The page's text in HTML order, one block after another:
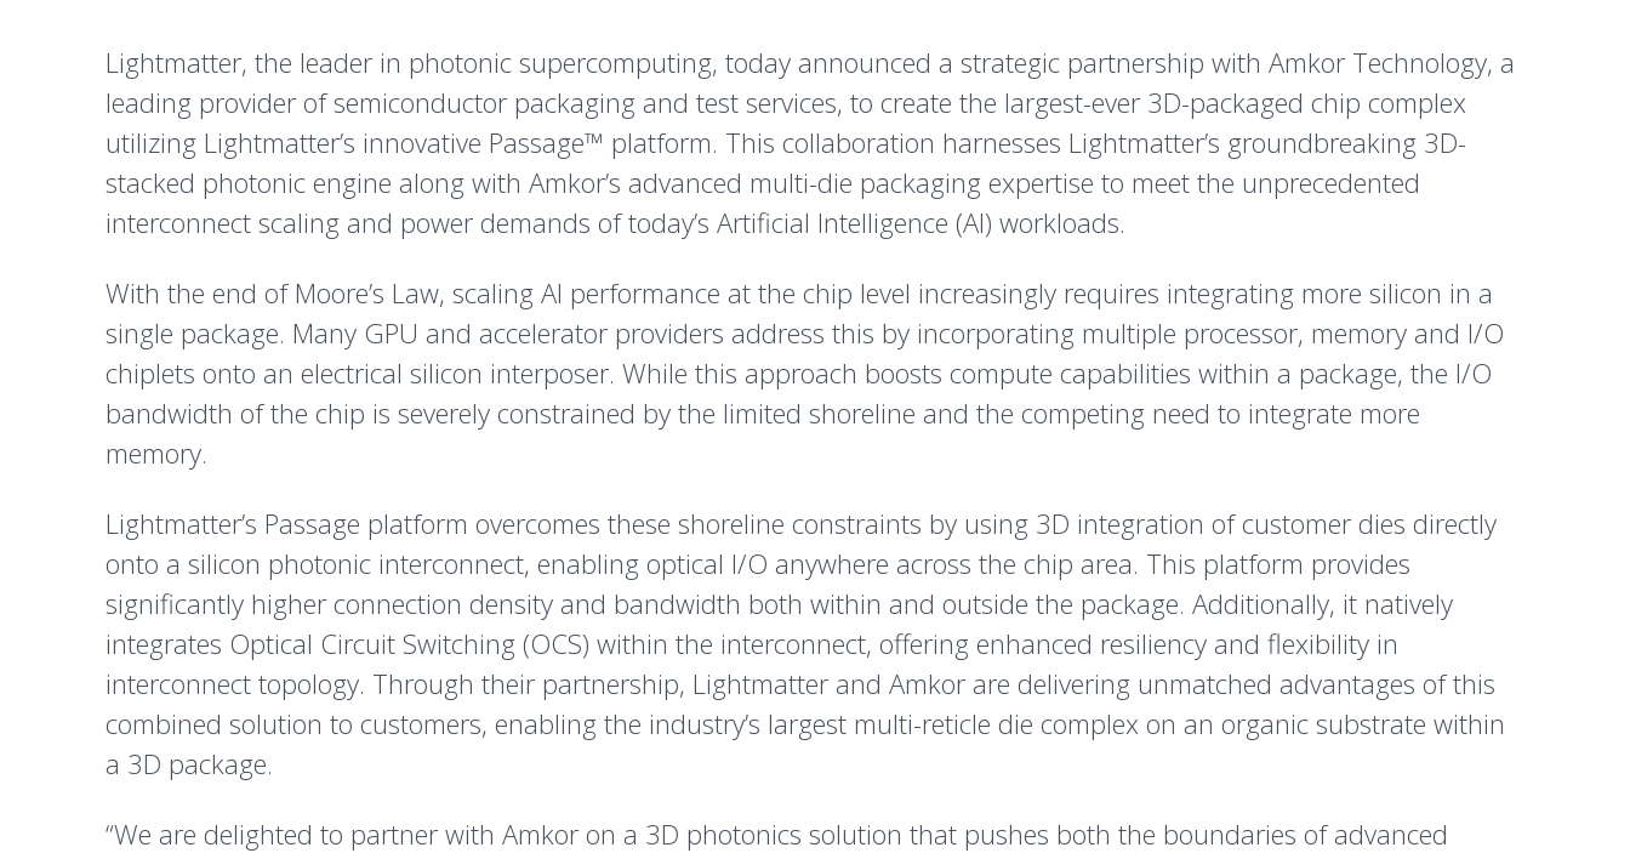
Lightmatter, the leader in photonic supercomputing, today announced a strategic partnership with Amkor Technology, a
leading provider of semiconductor packaging and test services, to create the largest-ever 3D-packaged chip complex
utilizing Lightmatter’s innovative Passage™ platform. This collaboration harnesses Lightmatter’s groundbreaking 3D-
stacked photonic engine along with Amkor’s advanced multi-die packaging expertise to meet the unprecedented
interconnect scaling and power demands of today’s Artificial Intelligence (AI) workloads.
With the end of Moore’s Law, scaling AI performance at the chip level increasingly requires integrating more silicon in a
single package. Many GPU and accelerator providers address this by incorporating multiple processor, memory and I/O
chiplets onto an electrical silicon interposer. While this approach boosts compute capabilities within a package, the I/O
bandwidth of the chip is severely constrained by the limited shoreline and the competing need to integrate more
memory.
Lightmatter’s Passage platform overcomes these shoreline constraints by using 3D integration of customer dies directly
onto a silicon photonic interconnect, enabling optical I/O anywhere across the chip area. This platform provides
significantly higher connection density and bandwidth both within and outside the package. Additionally, it natively
integrates Optical Circuit Switching (OCS) within the interconnect, offering enhanced resiliency and flexibility in
interconnect topology. Through their partnership, Lightmatter and Amkor are delivering unmatched advantages of this
combined solution to customers, enabling the industry’s largest multi-reticle die complex on an organic substrate within
a 3D package.
“We are delighted to partner with Amkor on a 3D photonics solution that pushes both the boundaries of advanced